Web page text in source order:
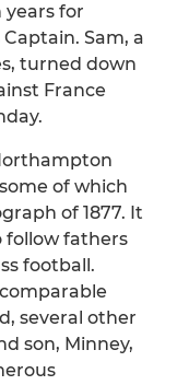
years for
Sam, a
turned down
France
of which
of 1877. It
follow fathers
football.
several other
son, Minney,